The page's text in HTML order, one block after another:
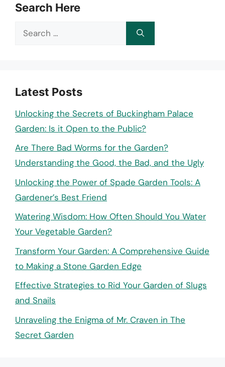
Search Here
Search
Latest Posts
Unlocking the Secrets of Buckingham Palace
Garden: Is it Open to the Public?
Are There Bad Worms for the Garden?
Understanding the Good, the Bad, and the Ugly
Unlocking the Power of Spade Garden Tools: A
Gardener’s Best Friend
Watering Wisdom: How Often Should You Water
Your Vegetable Garden?
Transform Your Garden: A Comprehensive Guide
to Making a Stone Garden Edge
Effective Strategies to Rid Your Garden of Slugs
and Snails
Unraveling the Enigma of Mr. Craven in The
Secret Garden